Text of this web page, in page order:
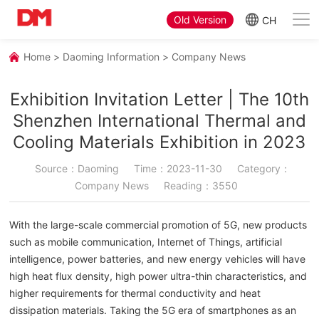
CH
Old Version
Home > Daoming Information > Company News
Exhibition Invitation Letter | The 10th
Shenzhen International Thermal and
Cooling Materials Exhibition in 2023
Source：Daoming Time：2023-11-30
Category：
Company News
Reading：3550
With the large-scale commercial promotion of 5G, new products
such as mobile communication, Internet of Things, artificial
intelligence, power batteries, and new energy vehicles will have
high heat flux density, high power ultra-thin characteristics, and
higher requirements for thermal conductivity and heat
dissipation materials. Taking the 5G era of smartphones as an